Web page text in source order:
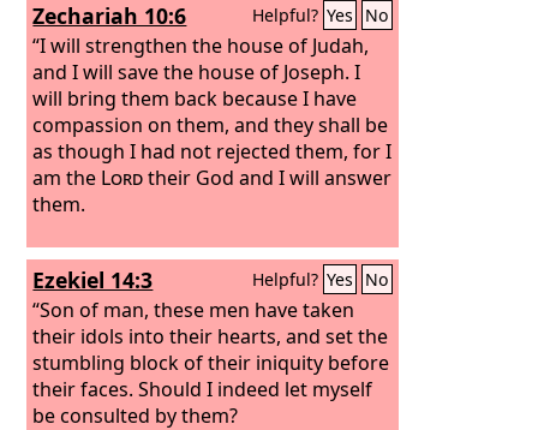
Zechariah 10:6 Helpful? Yes No
“I will strengthen the house of Judah,
and I will save the house of Joseph. I
will bring them back because I have
compassion on them, and they shall be
as though I had not rejected them, for I
am the Lordtheir God and I will answer
them.
Ezekiel 14:3 Helpful? Yes No
“Son of man, these men have taken
their idols into their hearts, and set the
stumbling block of their iniquity before
their faces. Should I indeed let myself
be consulted by them?